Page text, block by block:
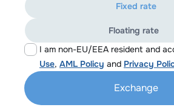
I am non-EU/EEA resident and
Use, AML Policy and Privacy
Fixed rate
Floating rate
Exchange